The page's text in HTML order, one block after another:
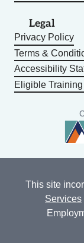
Legal
Privacy Policy
Terms &
Accessibility
Eligible
This site
Services